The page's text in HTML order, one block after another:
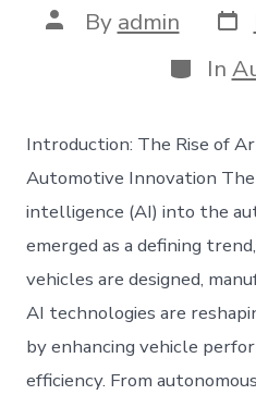
Post
author
By admin
In
Introduction: The Rise of
Automotive Innovation
intelligence (AI) into the
emerged as a defining
vehicles are designed,
AI technologies are
by enhancing vehicle
efficiency. From